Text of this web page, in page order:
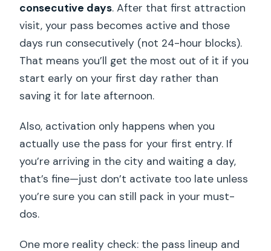
consecutive days. After that first attraction
visit, your pass becomes active and those
days run consecutively (not 24-hour blocks).
That means you’ll get the most out of it if you
start early on your first day rather than
saving it for late afternoon.
Also, activation only happens when you
actually use the pass for your first entry. If
you’re arriving in the city and waiting a day,
that’s fine—just don’t activate too late unless
you’re sure you can still pack in your must-
dos.
One more reality check: the pass lineup and